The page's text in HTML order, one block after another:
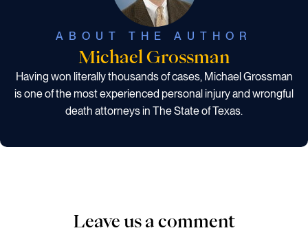
ABOUT THE AUTHOR
Michael Grossman
Having won literally thousands of cases, Michael Grossman
is one of the most experienced personal injury and wrongful
death attorneys in The State of Texas.
Leave us a comment